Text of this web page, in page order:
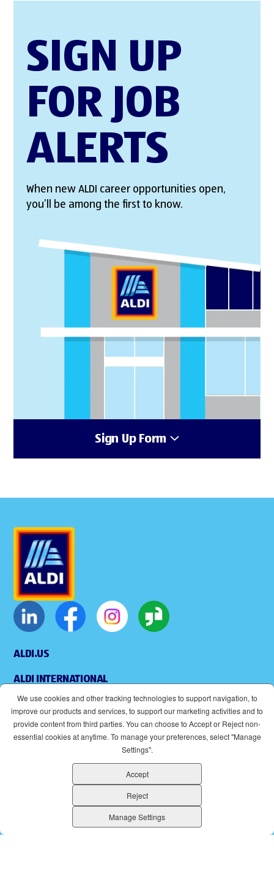
SIGN UP
FOR JOB
ALERTS
When new ALDI career opportunities open,
you’ll be among the first to know.
Sign Up Form
ALDI.US
ALDI INTERNATIONAL
COOKIE MANAGEMENT
APPLICANT PRIVACY POLICY
ACCESSIBILITY
We use cookies and other tracking technologies to support navigation, to
improve our products and services, to support our marketing activities and to
provide content from third parties. You can choose to Accept or Reject non-
essential cookies at anytime. To manage your preferences, select "Manage
Settings".
Accept
Reject
Manage Settings